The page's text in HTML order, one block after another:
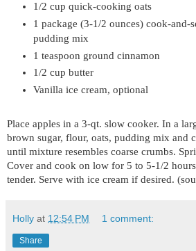
1/2 cup quick-cooking oats
1 package (3-1/2 ounces) cook-and-
pudding mix
1 teaspoon ground cinnamon
1/2 cup butter
Vanilla ice cream, optional
Place apples in a 3-qt. slow cooker. In a
brown sugar, flour, oats, pudding mix and
until mixture resembles coarse crumbs.
Cover and cook on low for 5 to 5-1/2
tender. Serve with ice cream if desired.
Holly at 12:54 PM 1 comment:
Share